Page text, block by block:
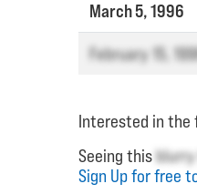
March 5, 1996
February 15,
Interested in the
Seeing this
Sign Up for free